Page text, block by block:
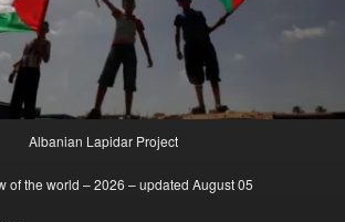
Albanian Lapidar Project
of the world – 2026 – updated August 05